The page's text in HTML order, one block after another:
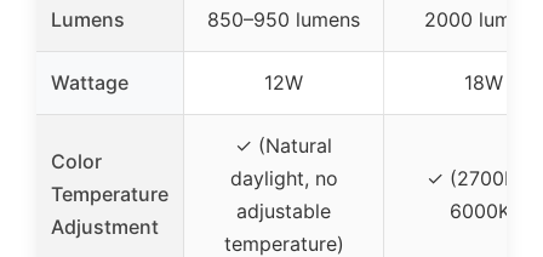
Lumens 850–950 lumens 2000 lumens
Wattage 12W 18W
Color
Temperature
Adjustment
✓ (Natural
daylight, no
adjustable
temperature)
✓ (2700K to
6000K)